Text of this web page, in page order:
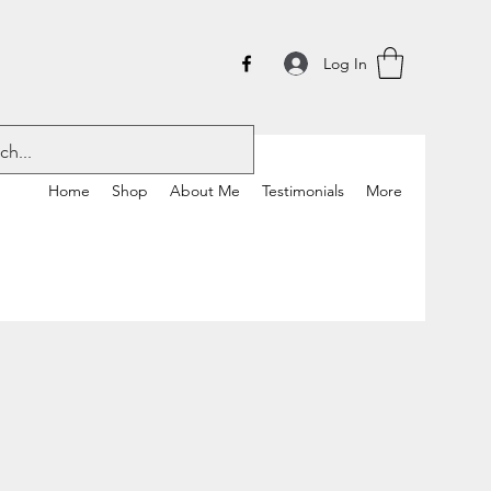
Log In
Home Shop About Me Testimonials More